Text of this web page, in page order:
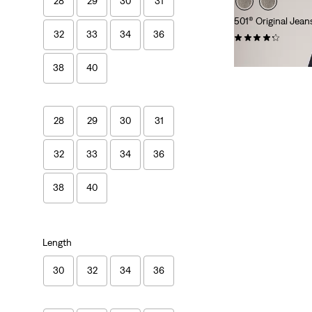
32 33 34 36
38 40
28 29 30 31
32 33 34 36
38 40
Length
30 32 34 36
501® Original